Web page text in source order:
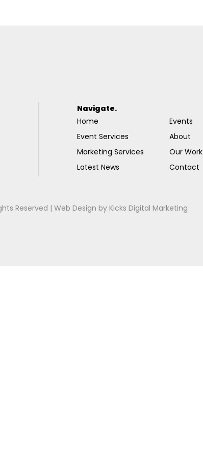
Navigate.
Home
Event Services
Marketing Services
Latest News
Events
About
Our Work
Contact
Reserved |Web Design byKicks Digital Marketing